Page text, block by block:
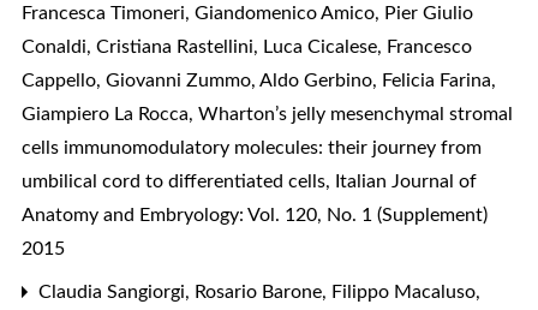
Francesca Timoneri, Giandomenico Amico, Pier Giulio
Conaldi, Cristiana Rastellini, Luca Cicalese, Francesco
Cappello, Giovanni Zummo, Aldo Gerbino, Felicia Farina,
Giampiero La Rocca, Wharton’s jelly mesenchymal stromal
cells immunomodulatory molecules: their journey from
umbilical cord to differentiated cells, Italian Journal of
Anatomy and Embryology: Vol. 120, No. 1 (Supplement)
2015
Claudia Sangiorgi, Rosario Barone, Filippo Macaluso,